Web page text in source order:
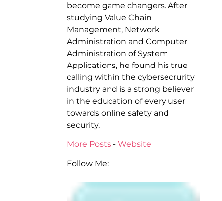
become game changers. After
studying Value Chain
Management, Network
Administration and Computer
Administration of System
Applications, he found his true
calling within the cybersecrurity
industry and is a strong believer
in the education of every user
towards online safety and
security.
More Posts- Website
Follow Me: